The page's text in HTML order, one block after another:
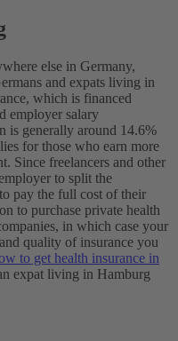
else in Germany,
and expats living in
which is financed
employer salary
is generally around 14.6%
for those who earn more
Since freelancers and other
to split the
pay the full cost of their
to purchase private health
in which case your
quality of insurance you
to get health insurance in
expat living in Hamburg